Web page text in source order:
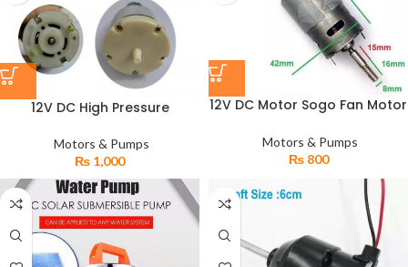
12V DC High Pressure
Motors & Pumps
₨ 1,000
12V DC Motor Sogo Fan Motor
Operated
Motors & Pumps
₨800